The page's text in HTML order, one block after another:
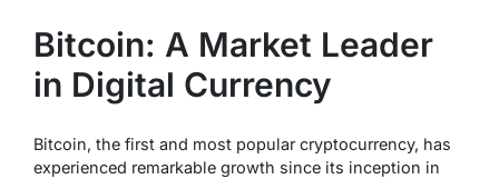
Bitcoin: A Market Leader
in Digital Currency
Bitcoin, the first and most popular cryptocurrency, has
experienced remarkable growth since its inception in